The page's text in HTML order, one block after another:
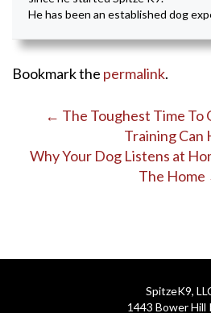
He has been an established dog
Bookmark the permalink.
Post
navigation
← The Toughest Time To
Training Can
Why Your Dog Listens at
The Home
SpitzeK9,
1443 Bower Hill